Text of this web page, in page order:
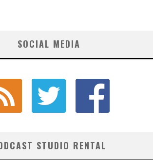
SOCIAL MEDIA
STUDIO RENTAL